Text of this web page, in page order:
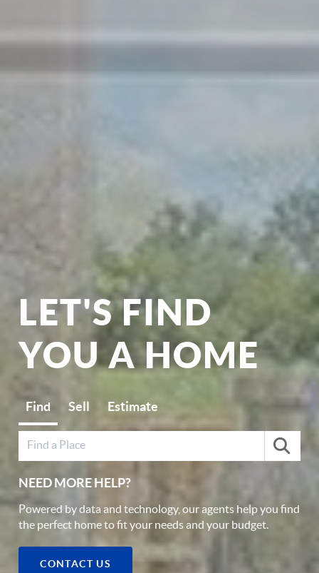
LET'S FIND
YOU A HOME
Find Sell Estimate
NEED MORE HELP?
Powered by data and technology, our agents help you find
the perfect home to fit your needs and your budget.
CONTACT US